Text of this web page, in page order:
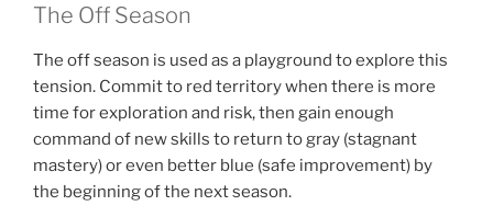
The Off Season
The off season is used as a playground to explore this
tension. Commit to red territory when there is more
time for exploration and risk, then gain enough
command of new skills to return to gray (stagnant
mastery) or even better blue (safe improvement) by
the beginning of the next season.